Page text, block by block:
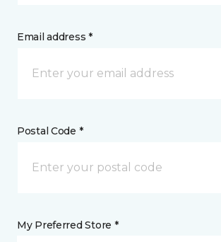
Email address *
Postal Code *
My Preferred Store *